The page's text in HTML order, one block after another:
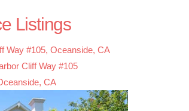
Listings
Way #105, Oceanside, CA
Cliff Way #105
CA